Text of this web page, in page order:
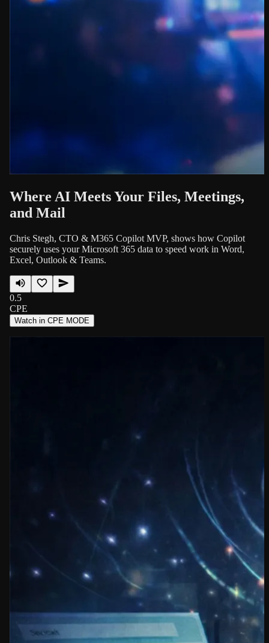
Where AI Meets Your Files, Meetings,
and Mail
Chris Stegh, CTO & M365 Copilot MVP, shows how Copilot
securely uses your Microsoft 365 data to speed work in Word,
Excel, Outlook & Teams.
0.5
CPE
Watch in CPE MODE